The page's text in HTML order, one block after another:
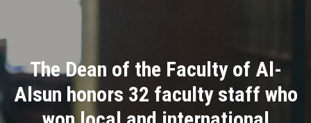
Academics
Research
The Dean of the Faculty of Al-
Alsun honors 32 faculty staff who